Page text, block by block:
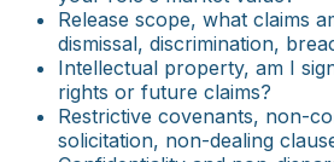
Release scope, what claims
dismissal, discrimination,
Intellectual property, am I
rights or future claims?
Restrictive covenants, non-
solicitation, non-dealing